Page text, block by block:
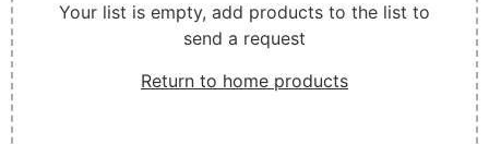
Your list is empty, add products to the list to
send a request
Return to home products